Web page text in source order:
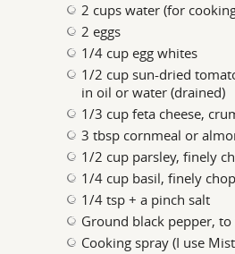
2 cups water (for
2 eggs
1/4 cup egg whites
1/2 cup sun-dried
in oil or water (drained)
1/3 cup feta cheese,
3 tbsp cornmeal or
1/2 cup parsley, finely
1/4 cup basil, finely
1/4 tsp + a pinch salt
Ground black pepper, to
Cooking spray (I use